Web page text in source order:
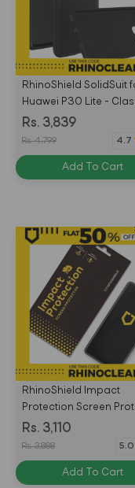
RhinoShield SolidSuit
Huawei P30 Lite -
Black / Black -
4710227238372
Rs. 3,839
Rs. 4,799 4.7
Add To Cart
RhinoShield Impact
Protection Screen
for Huawei P20 Lite
Only - Transparent -
Rs. 3,110
Rs. 3,888 5.0
Add To Cart